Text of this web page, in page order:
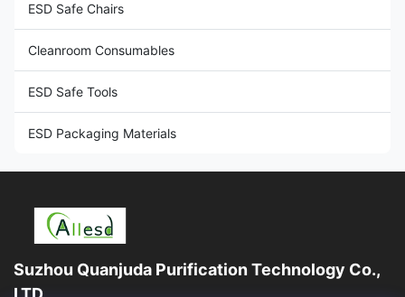
ESD Safe Chairs
Cleanroom Consumables
ESD Safe Tools
ESD Packaging Materials
Suzhou Quanjuda Purification Technology Co.,